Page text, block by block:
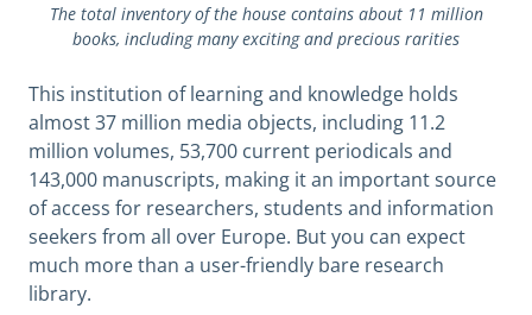
The total inventory of the house contains about 11 million
books, including many exciting and precious rarities
This institution of learning and knowledge holds
almost 37 million media objects, including 11.2
million volumes, 53,700 current periodicals and
143,000 manuscripts, making it an important source
of access for researchers, students and information
seekers from all over Europe. But you can expect
much more than a user-friendly bare research
library.